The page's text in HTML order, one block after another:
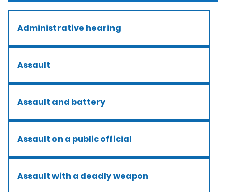
Administrative hearing
Assault
Assault and battery
Assault on a public official
Assault with a deadly weapon